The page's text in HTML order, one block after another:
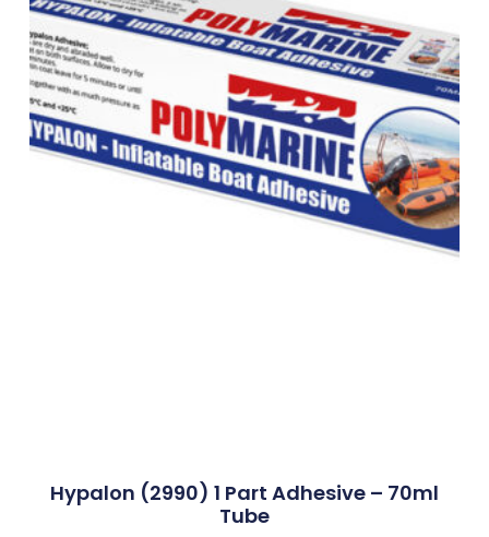
Hypalon (2990) 1 Part Adhesive – 70ml
Tube